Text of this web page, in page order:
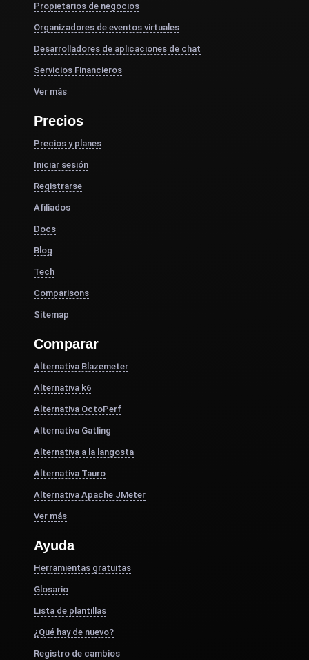
Propietarios de negocios
Organizadores de eventos virtuales
Desarrolladores de aplicaciones de chat
Servicios Financieros
Ver más
Precios
Precios y planes
Iniciar sesión
Registrarse
Afiliados
Docs
Blog
Tech
Comparisons
Sitemap
Comparar
Alternativa Blazemeter
Alternativa k6
Alternativa OctoPerf
Alternativa Gatling
Alternativa a la langosta
Alternativa Tauro
Alternativa Apache JMeter
Ver más
Ayuda
Herramientas gratuitas
Glosario
Lista de plantillas
¿Qué hay de nuevo?
Registro de cambios